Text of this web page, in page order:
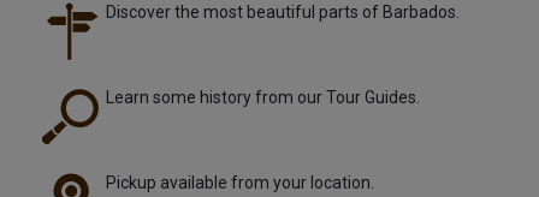
Discover the most beautiful parts of Barbados.
Learn some history from our Tour Guides.
Pickup available from your location.